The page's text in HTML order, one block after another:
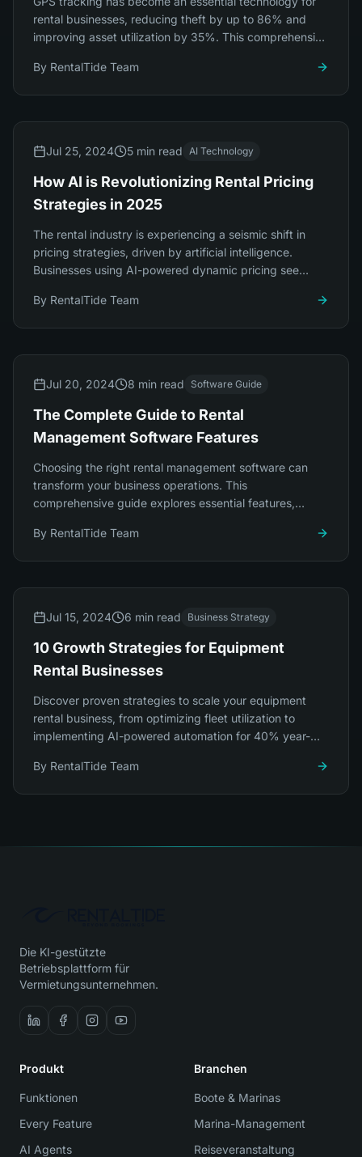
rental businesses, reducing theft by up to 86% and
improving asset utilization by 35%. This comprehensive
By RentalTide Team
Jul 25, 2024 5 min read AI Technology
How AI is Revolutionizing Rental Pricing
Strategies in 2025
The rental industry is experiencing a seismic shift in
pricing strategies, driven by artificial intelligence.
Businesses using AI-powered dynamic pricing see
By RentalTide Team
Jul 20, 2024 8 min read Software Guide
The Complete Guide to Rental
Management Software Features
Choosing the right rental management software can
transform your business operations. This
comprehensive guide explores essential features,
By RentalTide Team
Jul 15, 2024 6 min read Business Strategy
10 Growth Strategies for Equipment
Rental Businesses
Discover proven strategies to scale your equipment
rental business, from optimizing fleet utilization to
implementing AI-powered automation for 40% year-
By RentalTide Team
Die KI-gestützte
Betriebsplattform für
Vermietungsunternehmen.
Produkt
Funktionen
Every Feature
AI Agents
Branchen
Boote & Marinas
Marina-Management
Reiseveranstaltung